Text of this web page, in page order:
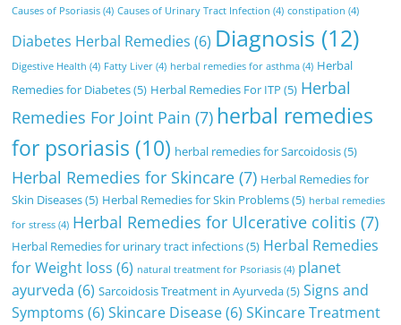
Causes of Psoriasis (4) Causes of Urinary Tract Infection (4) constipation (4)
Diabetes Herbal Remedies (6) Diagnosis (12)
Digestive Health (4) Fatty Liver (4) herbal remedies for asthma (4) Herbal
Remedies for Diabetes(5) Herbal Remedies For ITP (5) Herbal
Remedies For Joint Pain (7) herbal remedies
for psoriasis (10) herbal remedies for Sarcoidosis(5)
Herbal Remedies for Skincare (7) Herbal Remedies for
Skin Diseases(5) Herbal Remedies for Skin Problems(5) herbal remedies
for stress (4) Herbal Remedies for Ulcerative colitis (7)
Herbal Remedies for urinary tract infections(5) Herbal Remedies
for Weight loss (6) natural treatment for Psoriasis (4) planet
ayurveda (6) Sarcoidosis Treatment in Ayurveda(5) Signs and
Symptoms (6) Skincare Disease(6) SKincare Treatment